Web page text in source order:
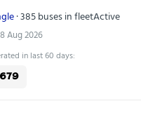
· 385 buses in fleetActive
Aug 2026
in last 60 days:
679